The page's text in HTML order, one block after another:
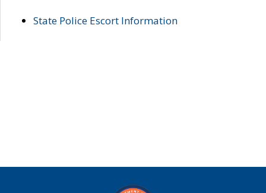
State Police Escort Information